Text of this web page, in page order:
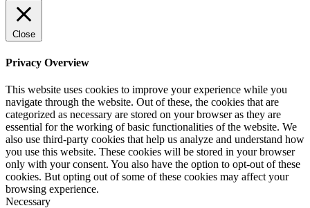
Close
Privacy Overview
This website uses cookies to improve your experience while you
navigate through the website. Out of these, the cookies that are
categorized as necessary are stored on your browser as they are
essential for the working of basic functionalities of the website. We
also use third-party cookies that help us analyze and understand how
you use this website. These cookies will be stored in your browser
only with your consent. You also have the option to opt-out of these
cookies. But opting out of some of these cookies may affect your
browsing experience.
Necessary